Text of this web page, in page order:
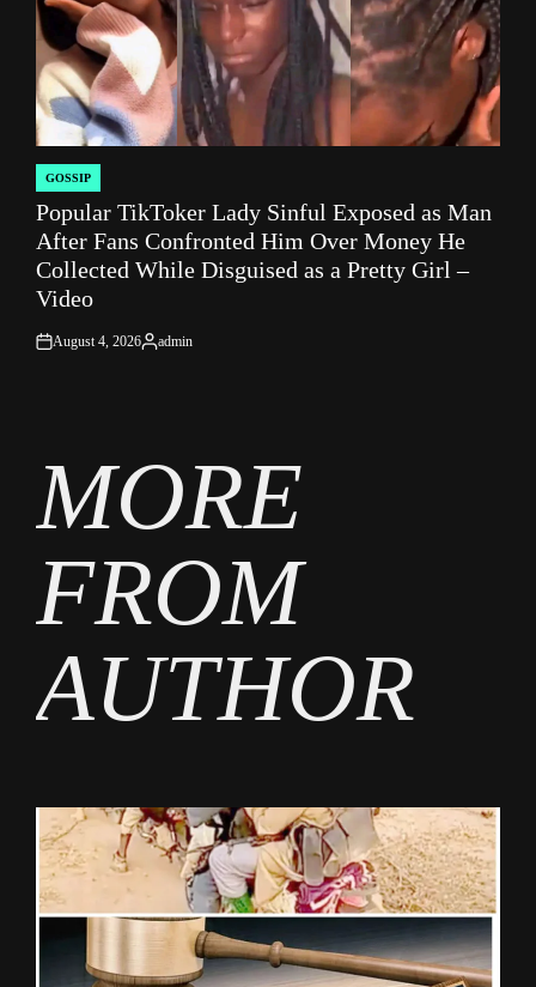
POSTED
IN
GOSSIP
Popular TikToker Lady Sinful Exposed as Man
After Fans Confronted Him Over Money He
Collected While Disguised as a Pretty Girl –
Video
on
August 4, 2026
Posted
admin
MORE
FROM
AUTHOR